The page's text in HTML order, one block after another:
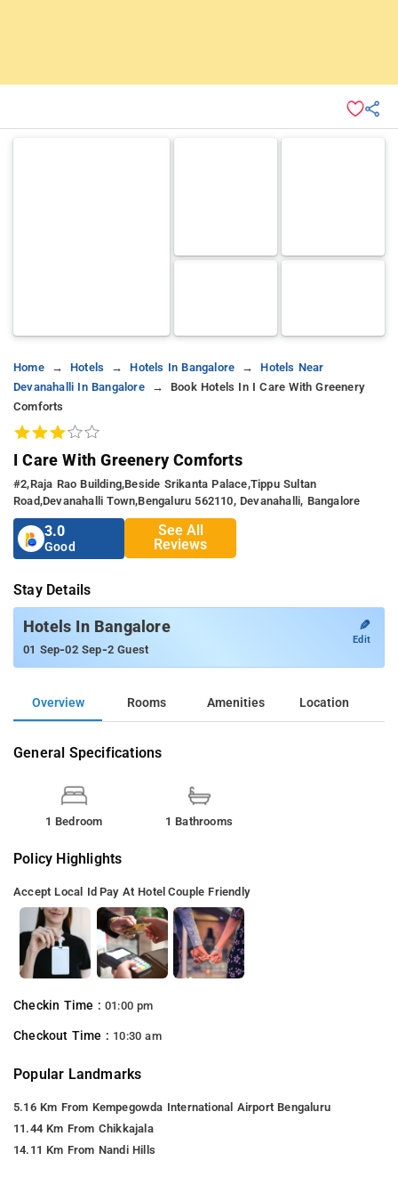
Home Hotels Hotels In Bangalore
Hotels Near
Devanahalli In Bangalore
Book Hotels In I Care With Greenery
Comforts
I Care With Greenery Comforts
#2,raja Rao Building,beside Srikanta Palace,tippu Sultan
Road,devanahalli Town,bengaluru 562110, Devanahalli, Bangalore
3.0
Good
See All
Reviews
Stay Details
Hotels In Bangalore
01 Sep-02 Sep-2 Guest
✎
Edit
Overview Rooms Amenities Location
General Specifications
1 Bedroom 1 Bathrooms
Policy Highlights
Accept Local Id Pay At Hotel Couple Friendly
Checkin Time : 01:00 pm
Checkout Time : 10:30 am
Popular Landmarks
5.16 Km From Kempegowda International Airport Bengaluru
11.44 Km From Chikkajala
14.11 Km From Nandi Hills